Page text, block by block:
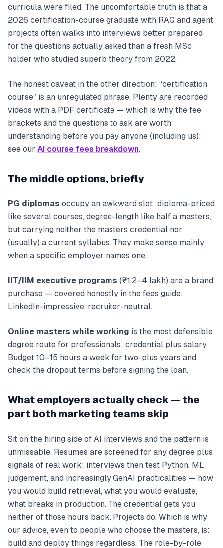
curricula were filed. The uncomfortable truth is that a
2026 certification-course graduate with RAG and agent
projects often walks into interviews better prepared
for the questions actually asked than a fresh MSc
holder who studied superb theory from 2022.
The honest caveat in the other direction: “certification
course” is an unregulated phrase. Plenty are recorded
videos with a PDF certificate — which is why the fee
brackets and the questions to ask are worth
understanding before you pay anyone (including us):
see our AI course fees breakdown.
The middle options, briefly
PG diplomas occupy an awkward slot: diploma-priced
like several courses, degree-length like half a masters,
but carrying neither the masters credential nor
(usually) a current syllabus. They make sense mainly
when a specific employer names one.
IIT/IIM executive programs (₹1.2–4 lakh) are a brand
purchase — covered honestly in the fees guide.
LinkedIn-impressive, recruiter-neutral.
Online masters while working is the most defensible
degree route for professionals: credential plus salary.
Budget 10–15 hours a week for two-plus years and
check the dropout terms before signing the loan.
What employers actually check — the
part both marketing teams skip
Sit on the hiring side of AI interviews and the pattern is
unmissable. Resumes are screened for any degree plus
signals of real work; interviews then test Python, ML
judgement, and increasingly GenAI practicalities — how
you would build retrieval, what you would evaluate,
what breaks in production. The credential gets you
neither of those hours back. Projects do. Which is why
our advice, even to people who choose the masters, is:
build and deploy things regardless. The role-by-role